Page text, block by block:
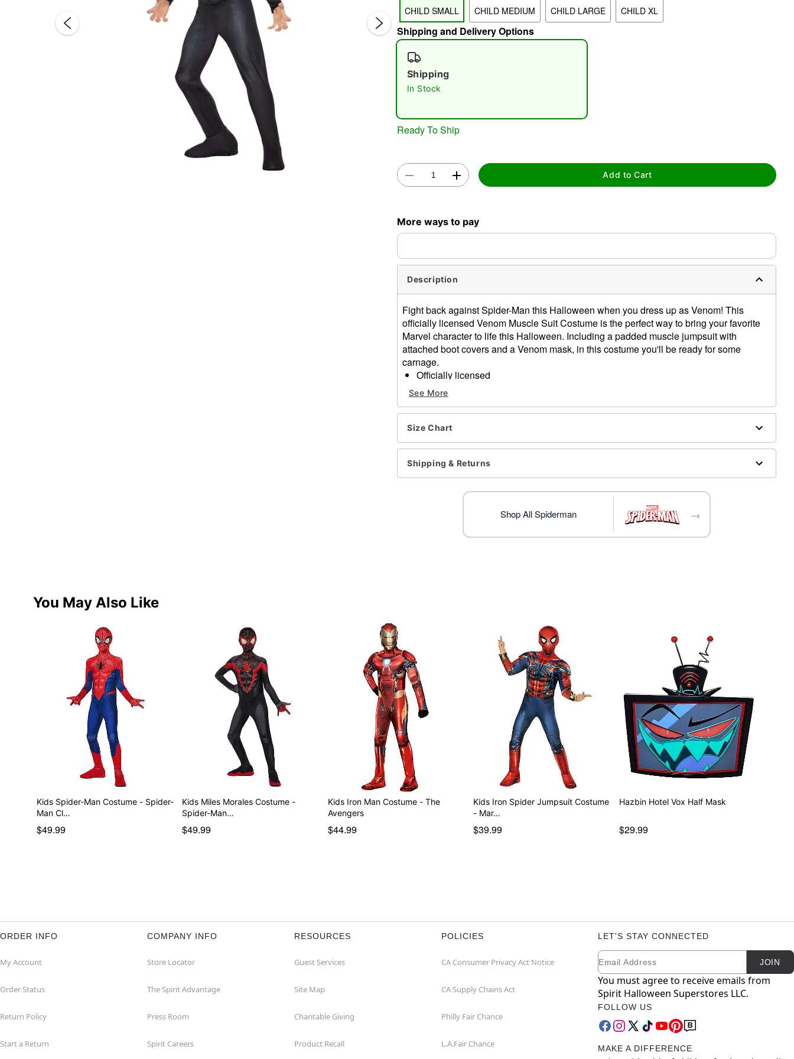
Double tap to zoom
CHILD SMALL CHILD MEDIUM CHILD LARGE CHILD XL
Shipping and Delivery Options
Shipping
In Stock
Ready To Ship
Add to Cart
More ways to pay
Description
Fight back against Spider-Man this Halloween when you dress up as Venom! This
officially licensed Venom Muscle Suit Costume is the perfect way to bring your favorite
Marvel character to life this Halloween. Including a padded muscle jumpsuit with
attached boot covers and a Venom mask, in this costume you'll be ready for some
carnage.
Officially licensed
Includes:
Muscle suit with attached boot covers
Mask
Material: Polyester
Velcro closure
Care: Spot clean
Imported
Item# 01829209
See More
Size Chart
Shipping & Returns
Shop All Spiderman →
You May Also Like
Kids Spider-Man Costume - Spider-
Man Cl…
$49.99
Kids Miles Morales Costume -
Spider-Man…
$49.99
Kids Iron Man Costume - The
Avengers
$44.99
Kids Iron Spider Jumpsuit Costume
- Mar…
$39.99
Hazbin Hotel Vox Half Mask
$29.99
ORDER INFO
My Account
Order Status
Return Policy
Start a Return
COMPANY INFO
Store Locator
The Spirit Advantage
Press Room
Spirit Careers
RESOURCES
Guest Services
Site Map
Charitable Giving
Product Recall
POLICIES
CA Consumer Privacy Act Notice
CA Supply Chains Act
Philly Fair Chance
L.A.Fair Chance
LET'S STAY CONNECTED
Newsletter Subscription
Email JOIN
You must agree to receive emails from
Spirit Halloween Superstores LLC.
FOLLOW US
MAKE A DIFFERENCE